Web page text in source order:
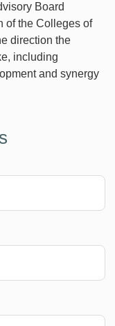
Board
of the Colleges of
direction the
including
and synergy